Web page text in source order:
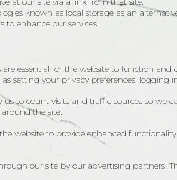
known as local storage as an
enhance our services.
are essential for the website to function
setting your privacy preferences, logging
us to count visits and traffic sources so
the site.
website to provide enhanced
our site by our advertising partners.